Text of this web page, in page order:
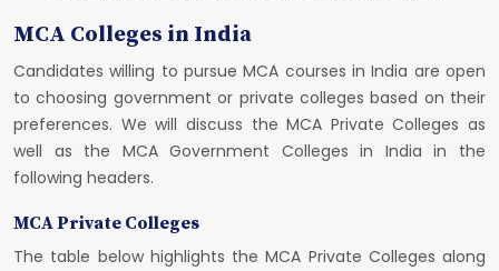
MCA Colleges in India
Candidates willing to pursue MCA courses in India are open
to choosing government or private colleges based on their
preferences. We will discuss the MCA Private Colleges as
well as the MCA Government Colleges in India in the
following headers.
MCA Private Colleges
The table below highlights the MCA Private Colleges along